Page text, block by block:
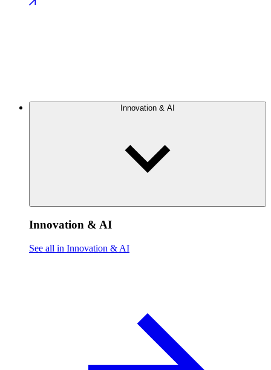
Innovation & AI
Innovation & AI
See all in Innovation & AI